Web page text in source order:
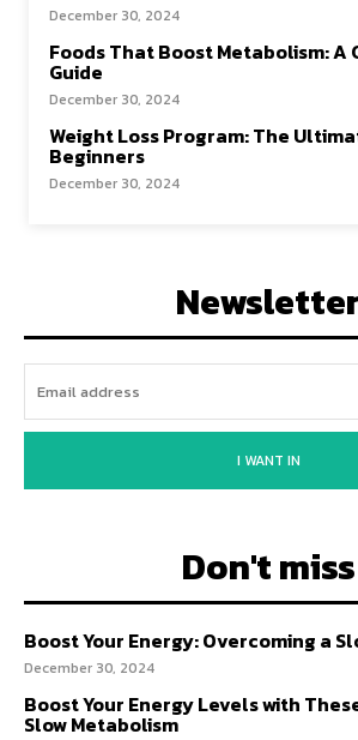
December 30, 2024
Foods That Boost Metabolism: A
Guide
December 30, 2024
Weight Loss Program: The
Beginners
December 30, 2024
I WANT IN
Don't miss
Boost Your Energy: Overcoming a
December 30, 2024
Boost Your Energy Levels with
Slow Metabolism